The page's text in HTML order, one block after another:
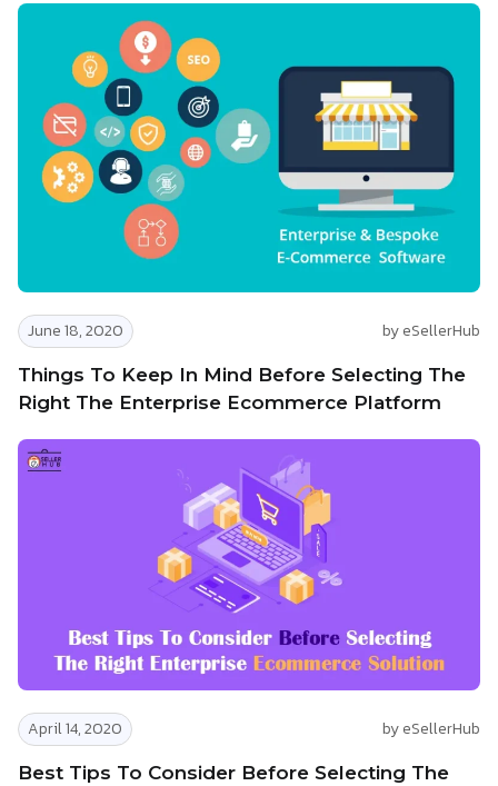
June 18, 2020 by eSellerHub
Things To Keep In Mind Before Selecting The
Right The Enterprise Ecommerce Platform
April 14, 2020 by eSellerHub
Best Tips To Consider Before Selecting The